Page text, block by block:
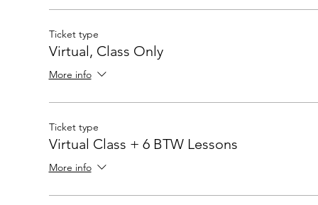
Ticket type
Virtual, Class Only
More info
Ticket type
Virtual Class + 6 BTW Lessons
More info